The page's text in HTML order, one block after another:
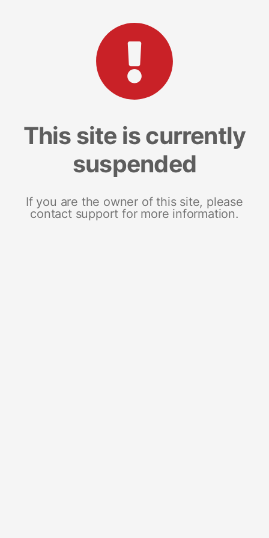
This site is currently
suspended
If you are the owner of this site, please
contact support for more information.